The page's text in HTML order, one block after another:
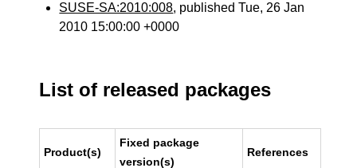
SUSE-SA:2010:008, published Tue, 26 Jan
2010 15:00:00 +0000
List of released packages
Product(s)
Fixed package
version(s)
References